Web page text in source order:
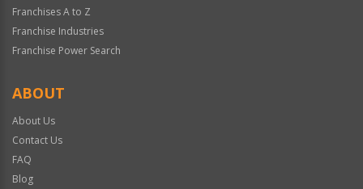
Franchises A to Z
Franchise Industries
Franchise Power Search
ABOUT
About Us
Contact Us
FAQ
Blog